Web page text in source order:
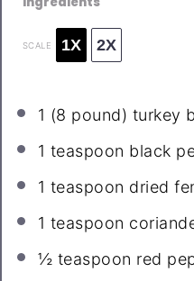
SCALE 1X 2X
1 (8 pound) turkey
1 teaspoon black
1 teaspoon dried
1 teaspoon
½ teaspoon red